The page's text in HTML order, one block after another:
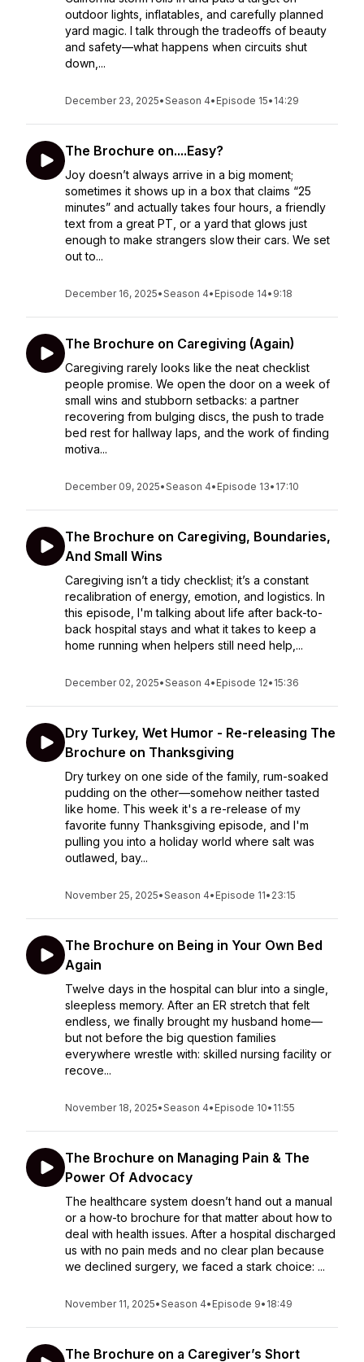
outdoor lights, inflatables, and carefully planned
yard magic. I talk through the tradeoffs of beauty
and safety—what happens when circuits shut
down,...
December 23, 2025•Season 4• Episode 15• 14:29
The Brochure on....Easy?
Joy doesn’t always arrive in a big moment;
sometimes it shows up in a box that claims “25
minutes” and actually takes four hours, a friendly
text from a great PT, or a yard that glows just
enough to make strangers slow their cars. We set
out to...
December 16, 2025•Season 4• Episode 14• 9:18
The Brochure on Caregiving (Again)
Caregiving rarely looks like the neat checklist
people promise. We open the door on a week of
small wins and stubborn setbacks: a partner
recovering from bulging discs, the push to trade
bed rest for hallway laps, and the work of finding
motiva...
December 09, 2025•Season 4• Episode 13• 17:10
The Brochure on Caregiving, Boundaries,
And Small Wins
Caregiving isn’t a tidy checklist; it’s a constant
recalibration of energy, emotion, and logistics. In
this episode, I'm talking about life after back-to-
back hospital stays and what it takes to keep a
home running when helpers still need help,...
December 02, 2025•Season 4• Episode 12• 15:36
Dry Turkey, Wet Humor - Re-releasing The
Brochure on Thanksgiving
Dry turkey on one side of the family, rum-soaked
pudding on the other—somehow neither tasted
like home. This week it's a re-release of my
favorite funny Thanksgiving episode, and I'm
pulling you into a holiday world where salt was
outlawed, bay...
November 25, 2025•Season 4• Episode 11• 23:15
The Brochure on Being in Your Own Bed
Again
Twelve days in the hospital can blur into a single,
sleepless memory. After an ER stretch that felt
endless, we finally brought my husband home—
but not before the big question families
everywhere wrestle with: skilled nursing facility or
recove...
November 18, 2025•Season 4• Episode 10• 11:55
The Brochure on Managing Pain & The
Power Of Advocacy
The healthcare system doesn’t hand out a manual
or a how-to brochure for that matter about how to
deal with health issues. After a hospital discharged
us with no pain meds and no clear plan because
we declined surgery, we faced a stark choice: ...
November 11, 2025•Season 4• Episode 9• 18:49
The Brochure on a Caregiver’s Short